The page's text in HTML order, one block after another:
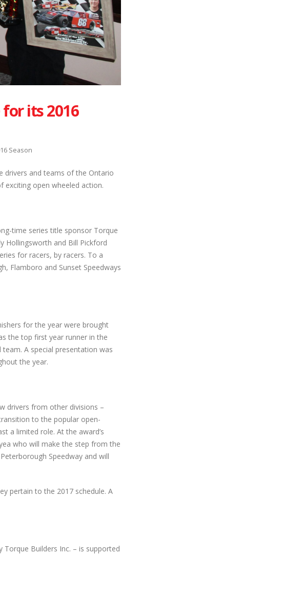
its 2016
Season
drivers and teams of the Ontario
exciting open wheeled action.
time series title sponsor Torque
Hollingsworth and Bill Pickford
for racers, by racers. To a
Flamboro and Sunset Speedways
for the year were brought
the top first year runner in the
A special presentation was
the year.
drivers from other divisions –
to the popular open-
a limited role. At the award’s
who will make the step from the
Speedway and will
pertain to the 2017 schedule. A
Torque Builders Inc. – is supported